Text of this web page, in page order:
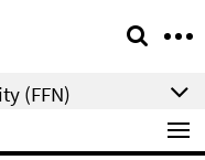
(FFN)